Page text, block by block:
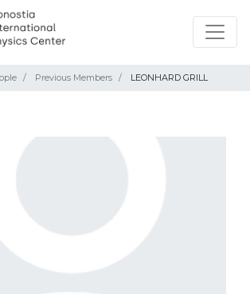
Previous Members LEONHARD GRILL